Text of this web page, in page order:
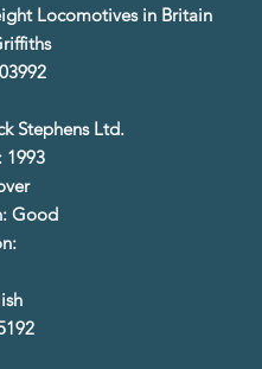
Locomotives in Britain
Stephens Ltd.
1993
Good